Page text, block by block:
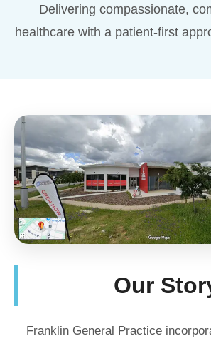
Delivering compassionate,
healthcare with a patient-first
Our
Franklin General Practice